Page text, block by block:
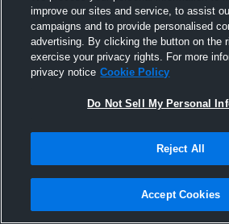
Joined Hudl
9 December
improve our sites and service, to assist
campaigns and to provide personalised
advertising. By clicking the button on the
exercise your privacy rights. For more
privacy notice Cookie Policy
Do Not Sell My Personal
Reject All
Accept Cookies